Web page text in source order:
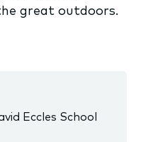
great outdoors.
Eccles School